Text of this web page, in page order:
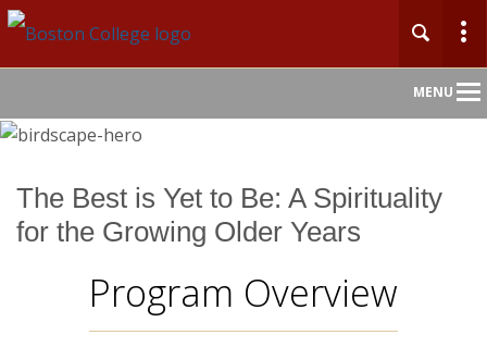
MENU
Home
About
Admission
The Best is Yet to Be: A Spirituality
for the Growing Older Years
Program Overview